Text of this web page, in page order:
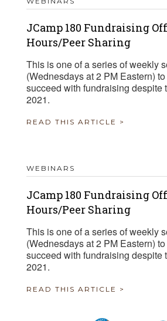
JCamp 180 Fundraising
Hours/Peer Sharing
This is one of a series of weekly
(Wednesdays at 2 PM Eastern)
succeed with fundraising despite
2021.
READ THIS ARTICLE >
WEBINARS
JCamp 180 Fundraising
Hours/Peer Sharing
This is one of a series of weekly
(Wednesdays at 2 PM Eastern)
succeed with fundraising despite
2021.
READ THIS ARTICLE >